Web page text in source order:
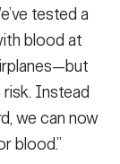
tested a
blood at
risk. Instead
we can now
blood.”